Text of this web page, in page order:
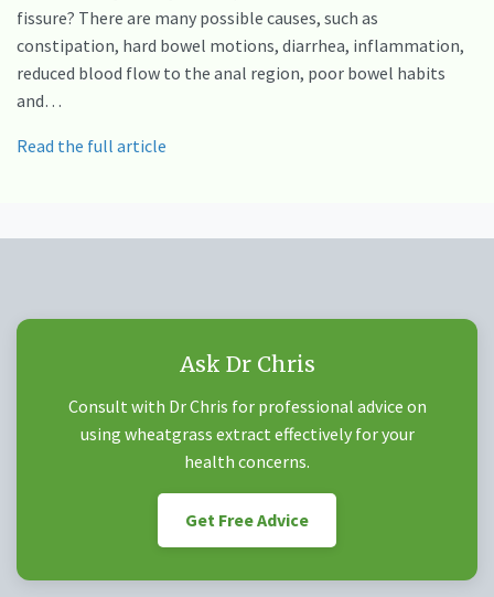
fissure? There are many possible causes, such as
constipation, hard bowel motions, diarrhea, inflammation,
reduced blood flow to the anal region, poor bowel habits
and…
Read the full article
Ask Dr Chris
Consult with Dr Chris for professional advice on
using wheatgrass extract effectively for your
health concerns.
Get Free Advice